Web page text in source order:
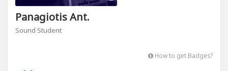
Panagiotis Ant.
Sound Student
How to get Badges?